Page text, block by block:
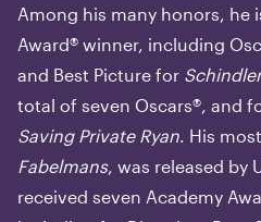
Among his many honors, he
Award® winner, including
and Best Picture for
total of seven Oscars®, and
Saving Private Ryan. His
Fabelmans, was released by
received seven Academy